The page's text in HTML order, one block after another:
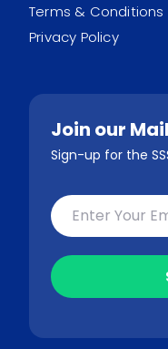
Terms & Conditions
Privacy Policy
Join our
Sign-up for the